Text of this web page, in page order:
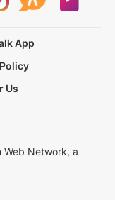
App
Us
Web Network, a